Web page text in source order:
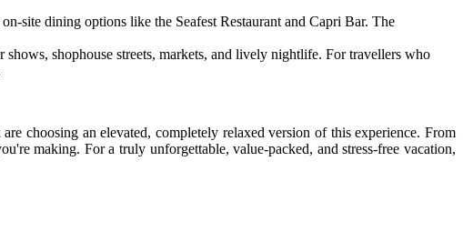
site dining options like the Seafest Restaurant and Capri Bar. The
shophouse streets, markets, and lively nightlife. For travellers who
are choosing an elevated, completely relaxed version of this experience. From
making. For a truly unforgettable, value-packed, and stress-free vacation,